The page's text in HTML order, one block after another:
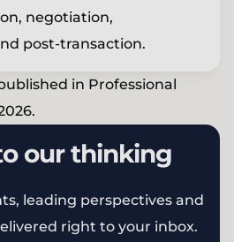
negotiation,
post-transaction.
in Professional
our thinking
leading perspectives and
right to your inbox.